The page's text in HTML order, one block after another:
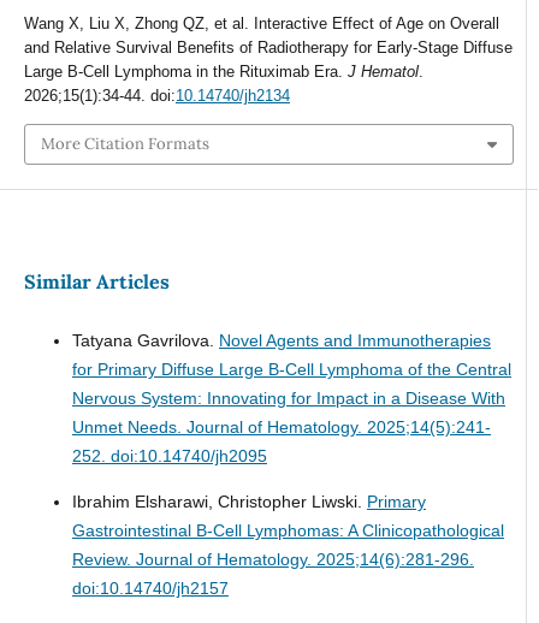
Wang X, Liu X, Zhong QZ, et al. Interactive Effect of Age on Overall
and Relative Survival Benefits of Radiotherapy for Early-Stage Diffuse
Large B-Cell Lymphoma in the Rituximab Era. J Hematol.
2026;15(1):34-44. doi:10.14740/jh2134
More Citation Formats
Similar Articles
Tatyana Gavrilova. Novel Agents and Immunotherapies
for Primary Diffuse Large B-Cell Lymphoma of the Central
Nervous System: Innovating for Impact in a Disease With
Unmet Needs. Journal of Hematology. 2025;14(5):241-
252. doi:10.14740/jh2095
Ibrahim Elsharawi, Christopher Liwski. Primary
Gastrointestinal B-Cell Lymphomas: A Clinicopathological
Review. Journal of Hematology. 2025;14(6):281-296.
doi:10.14740/jh2157